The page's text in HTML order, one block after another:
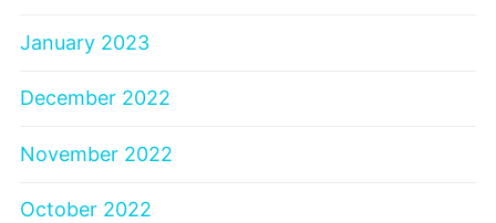
January 2023
December 2022
November 2022
October 2022